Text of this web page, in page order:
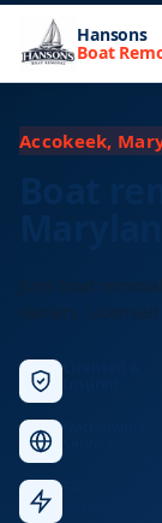
Hansons
Boat
Accokeek,
Junk boat
owners.